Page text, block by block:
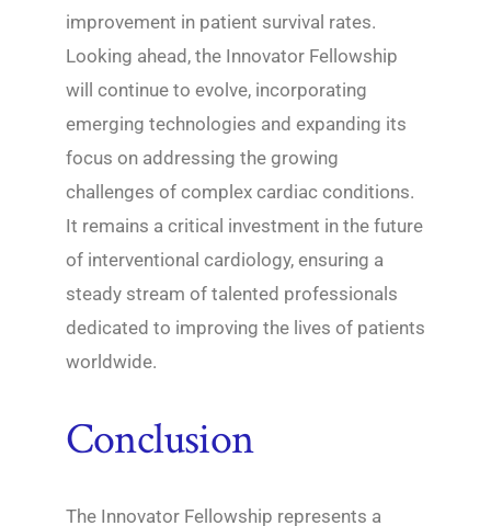
improvement in patient survival rates.
Looking ahead, the Innovator Fellowship
will continue to evolve, incorporating
emerging technologies and expanding its
focus on addressing the growing
challenges of complex cardiac conditions.
It remains a critical investment in the future
of interventional cardiology, ensuring a
steady stream of talented professionals
dedicated to improving the lives of patients
worldwide.
Conclusion
The Innovator Fellowship represents a